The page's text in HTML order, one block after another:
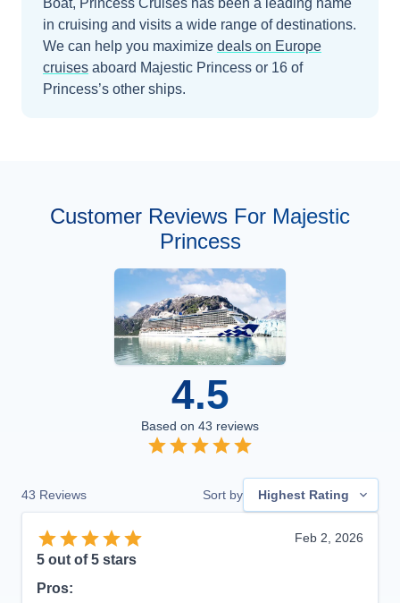
Boat, Princess Cruises has been a leading name
in cruising and visits a wide range of destinations.
We can help you maximize deals on Europe
cruises aboard Majestic Princess or 16 of
Princess’s other ships.
Customer Reviews For Majestic
Princess
4.5
Based on 43 reviews
43 Reviews Sort by Highest Rating
Feb 2, 2026
5 out of 5 stars
Pros: